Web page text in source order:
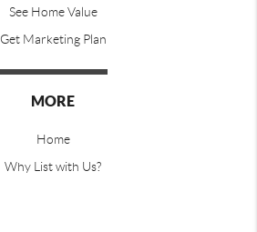
See Home Value
Get Marketing Plan
MORE
Home
Why List with Us?